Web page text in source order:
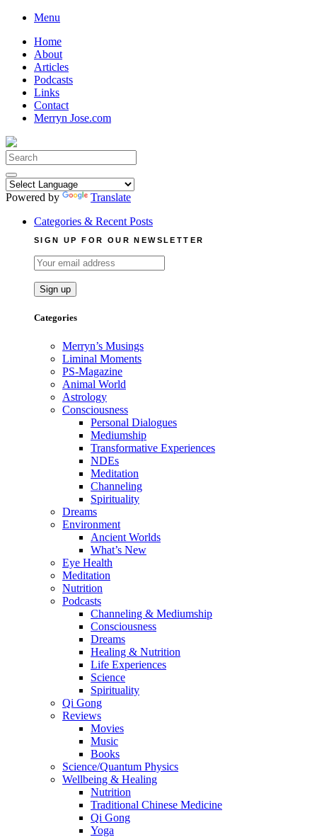
Skip
content
Menu
Home
About
Articles
Podcasts
Links
Contact
Merryn Jose.com
Search
for:
Powered by
Translate
Categories & Recent Posts
SIGN UP FOR OUR NEWSLETTER
Categories
Merryn’s Musings
Liminal Moments
PS-Magazine
Animal World
Astrology
Consciousness
Personal Dialogues
Mediumship
Transformative Experiences
NDEs
Meditation
Channeling
Spirituality
Dreams
Environment
Ancient Worlds
What’s New
Eye Health
Meditation
Nutrition
Podcasts
Channeling & Mediumship
Consciousness
Dreams
Healing & Nutrition
Life Experiences
Science
Spirituality
Qi Gong
Reviews
Movies
Music
Books
Science/Quantum Physics
Wellbeing & Healing
Nutrition
Traditional Chinese Medicine
Qi Gong
Yoga